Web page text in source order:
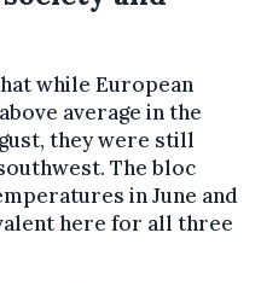
while European
average in the
they were still
The bloc
in June and
here for all three